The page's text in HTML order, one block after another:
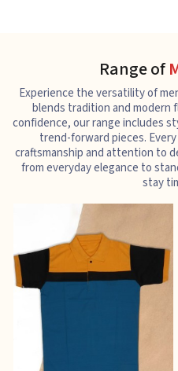
Range of
Experience the versatility of
blends tradition and modern
confidence, our range includes
trend-forward pieces.
craftsmanship and attention to
from everyday elegance to
stay